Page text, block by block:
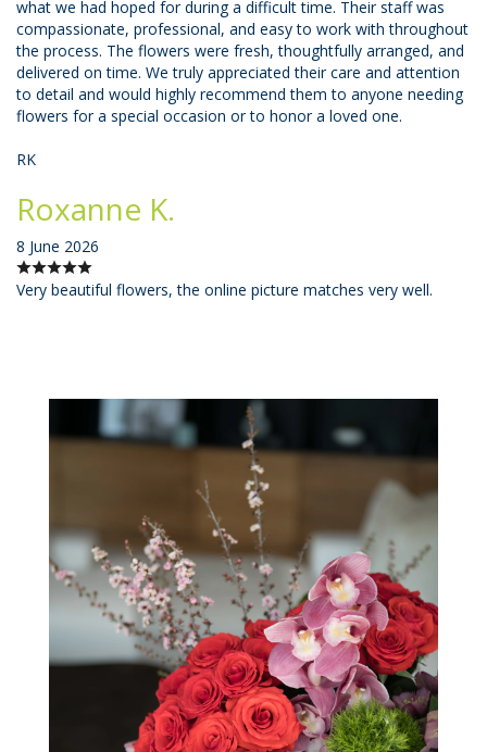
what we had hoped for during a difficult time. Their staff was
compassionate, professional, and easy to work with throughout
the process. The flowers were fresh, thoughtfully arranged, and
delivered on time. We truly appreciated their care and attention
to detail and would highly recommend them to anyone needing
flowers for a special occasion or to honor a loved one.
RK
Roxanne K.
8 June 2026
Very beautiful flowers, the online picture matches very well.